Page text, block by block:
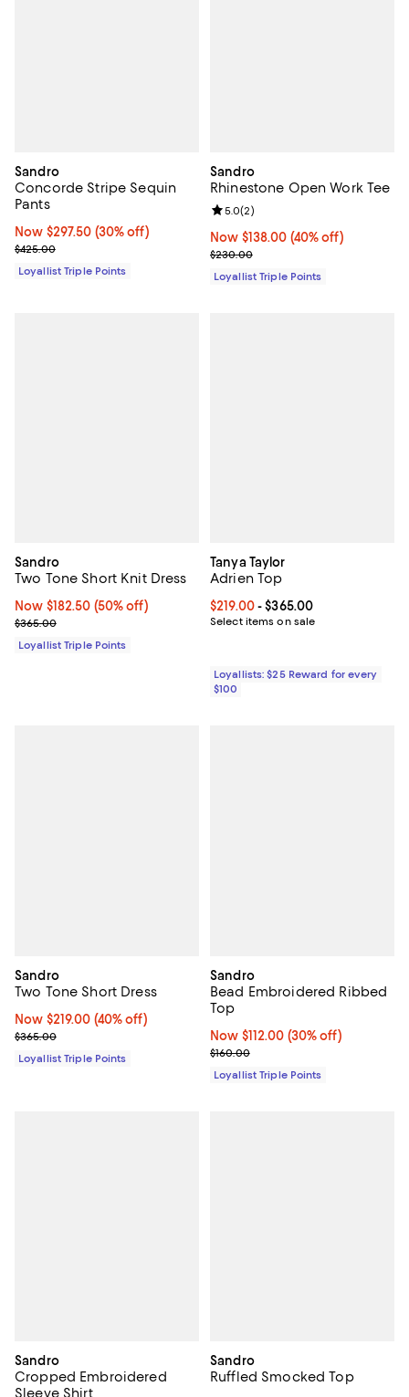
Sandro
Concorde Stripe Sequin
Pants
Now $297.50; 30% off;
Now $297.50 (30% off)
Previous price $425.00
$425.00
Loyallist Triple Points
Sandro
Rhinestone Open Work Tee
Now $138.00; 40% off;
Now $138.00 (40% off)
Previous price $230.00
$230.00
Review rating: 5.0 out of 5; 2
5.0(2)
Loyallist Triple Points
Sandro
Two Tone Short Knit Dress
Now $182.50; 50% off;
Now $182.50 (50% off)
Previous price $365.00
$365.00
Loyallist Triple Points
Tanya Taylor
Adrien Top
Current price From $219.00 to
$219.00- $365.00
Select items on sale
Loyallists: $25 Reward for every
$100
Sandro
Two Tone Short Dress
Now $219.00; 40% off;
Now $219.00 (40% off)
Previous price $365.00
$365.00
Loyallist Triple Points
Sandro
Bead Embroidered Ribbed
Top
Now $112.00; 30% off;
Now $112.00 (30% off)
Previous price $160.00
$160.00
Loyallist Triple Points
Sandro
Cropped Embroidered
Sleeve Shirt
Sandro
Ruffled Smocked Top